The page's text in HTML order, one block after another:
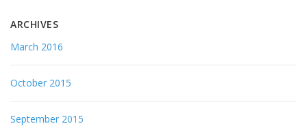
ARCHIVES
March 2016
October 2015
September 2015